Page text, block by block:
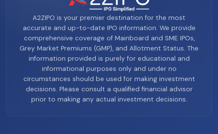
A2ZIPO is your premier destination for the most
accurate and up-to-date IPO information. We provide
comprehensive coverage of Mainboard and SME IPOs,
Grey Market Premiums (GMP), and Allotment Status. The
information provided is purely for educational and
informational purposes only and under no
circumstances should be used for making investment
decisions. Please consult a qualified financial advisor
prior to making any actual investment decisions.